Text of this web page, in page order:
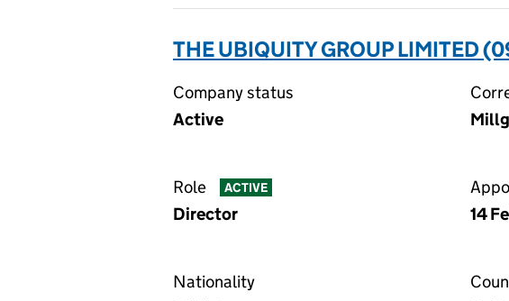
THE UBIQUITY GROUP LIMITED
Company status
Active
Role ACTIVE
Director
14
Nationality